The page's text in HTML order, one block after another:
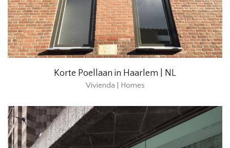
Korte Poellaan in Haarlem | NL
Vivienda | Homes